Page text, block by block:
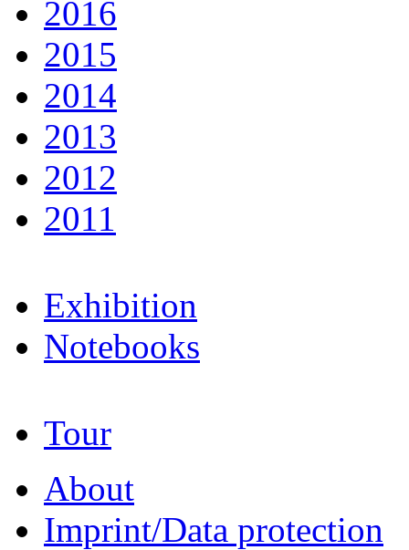
2016
2015
2014
2013
2012
2011
Exhibition
Notebooks
Tour
About
Imprint/Data protection